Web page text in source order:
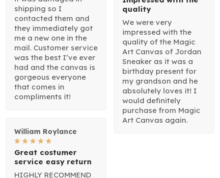
shipping so I
contacted them and
they immediately got
me a new one in the
mail. Customer service
was the best I’ve ever
had and the canvas is
gorgeous everyone
that comes in
compliments it!
quality
We were very
impressed with the
quality of the Magic
Art Canvas of Jordan
Sneaker as it was a
birthday present for
my grandson and he
absolutely loves it! I
would definitely
purchase from Magic
Art Canvas again.
William Roylance
Great costumer
service easy return
HIGHLY RECOMMEND